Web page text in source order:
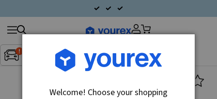
Inget fordon valt▼
Search
products
Welcome! Choose your shopping